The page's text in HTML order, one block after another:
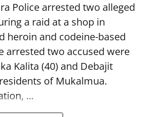
Police arrested two alleged
a raid at a shop in
heroin and codeine-based
arrested two accused were
Kalita (40) and Debajit
of Mukalmua.
...